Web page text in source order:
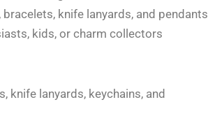
knife lanyards, and pendants
kids, or charm collectors
knife lanyards, keychains, and